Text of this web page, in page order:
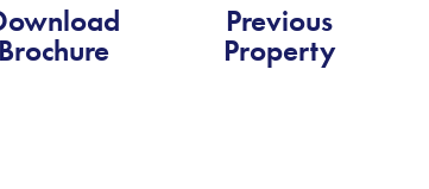
Brochure
Previous
Property